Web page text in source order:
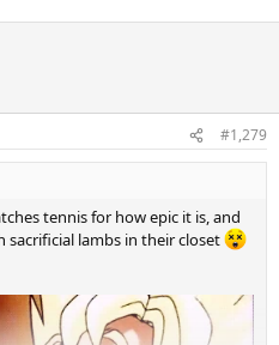
#1,279
tennis for how epic it is, and
sacrificial lambs in their closet